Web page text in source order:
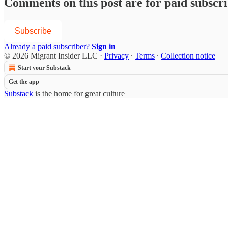
Subscribe
Already a paid subscriber? Sign in
© 2026 Migrant Insider LLC · Privacy ∙ Terms ∙ Collection notice
Start your Substack
Get the app
Substack is the home for great culture